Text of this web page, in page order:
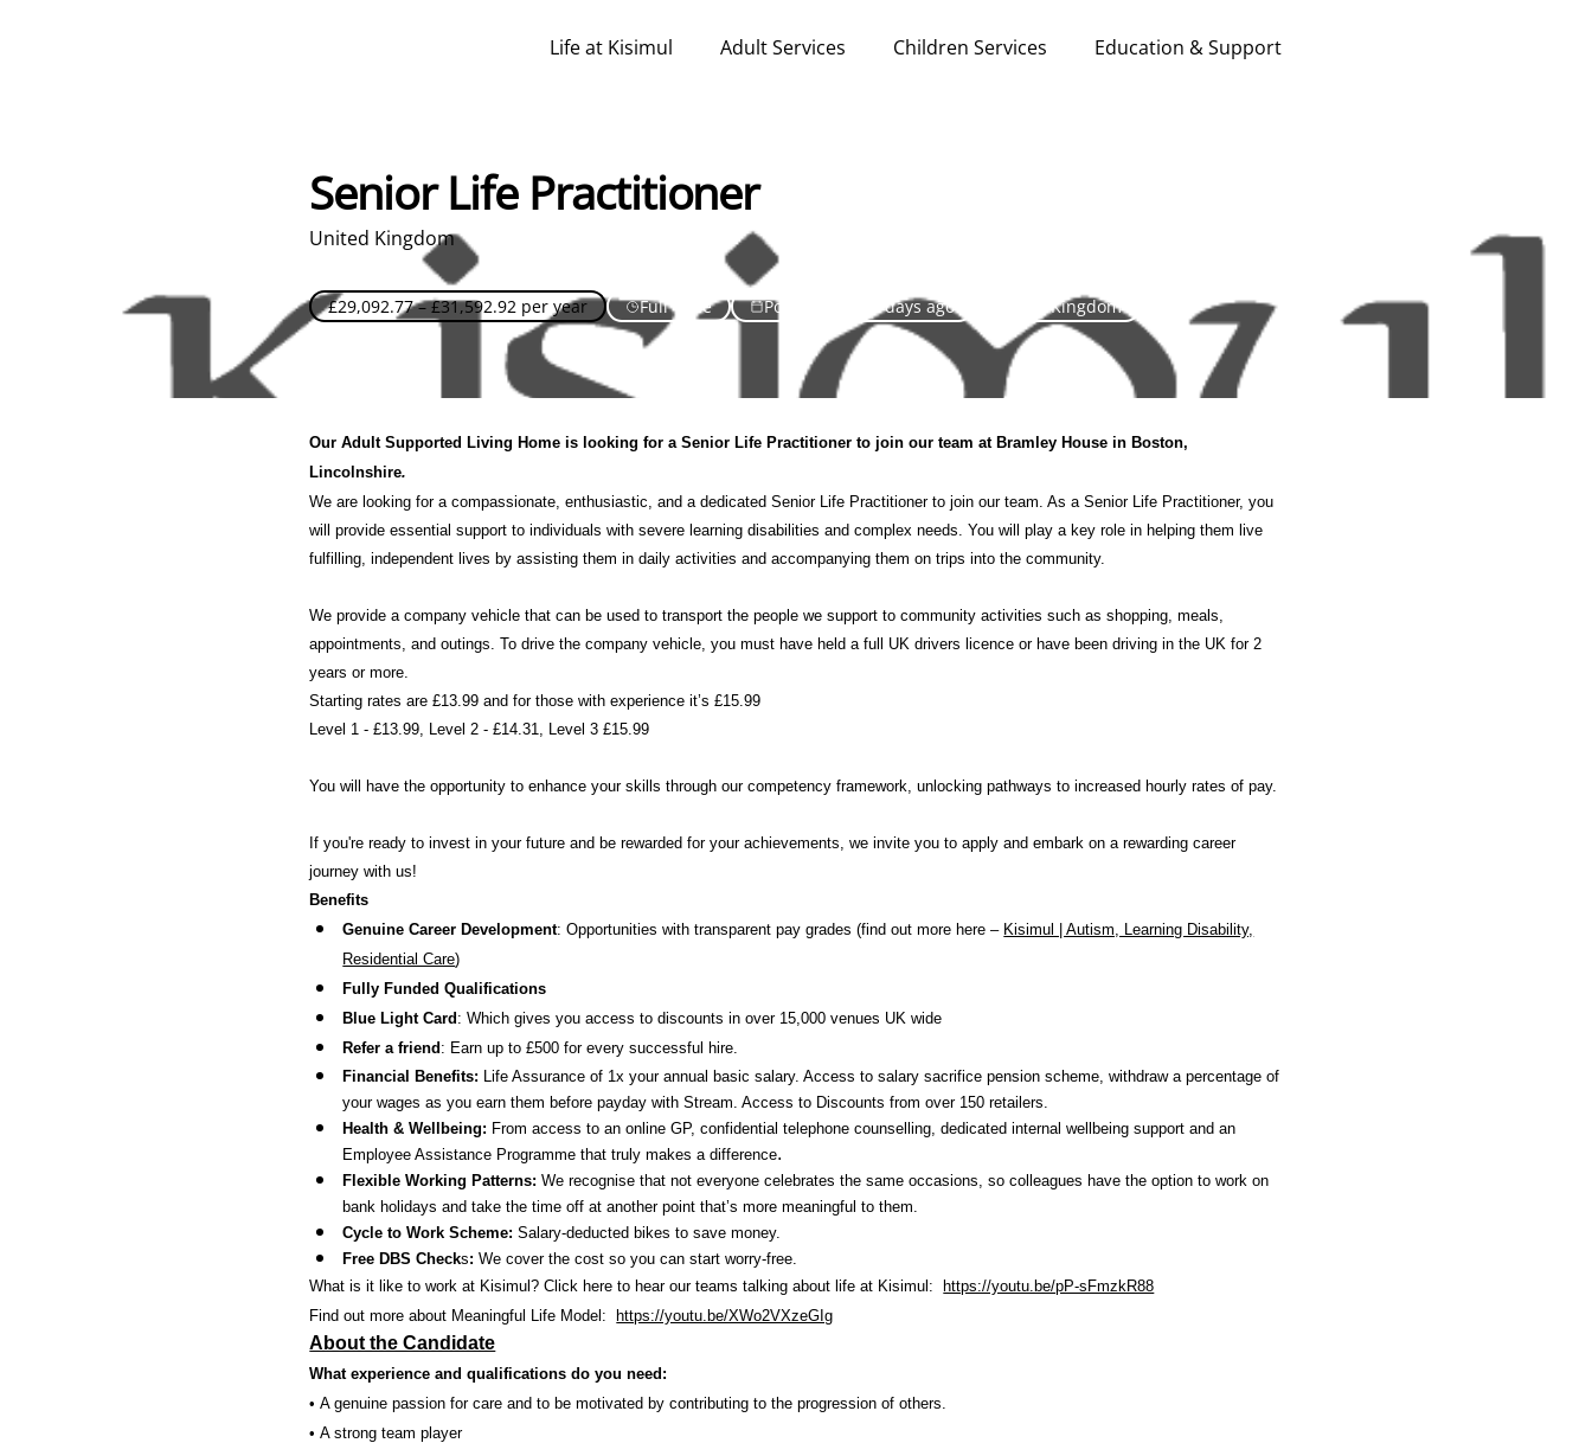
Life at Kisimul Adult Services Children Services Education & Support
Senior Life Practitioner
United Kingdom
£29,092.77 – £31,592.92 per year Full Time Posted over 30 days ago United Kingdom
Our Adult Supported Living Home is looking for a Senior Life Practitioner to join our team at Bramley House in Boston,
Lincolnshire.
We are looking for a compassionate, enthusiastic, and a dedicated Senior Life Practitioner to join our team. As a Senior Life Practitioner, you
will provide essential support to individuals with severe learning disabilities and complex needs. You will play a key role in helping them live
fulfilling, independent lives by assisting them in daily activities and accompanying them on trips into the community.
We provide a company vehicle that can be used to transport the people we support to community activities such as shopping, meals,
appointments, and outings. To drive the company vehicle, you must have held a full UK drivers licence or have been driving in the UK for 2
years or more.
Starting rates are £13.99 and for those with experience it’s £15.99
Level 1 - £13.99, Level 2 - £14.31, Level 3 £15.99
You will have the opportunity to enhance your skills through our competency framework, unlocking pathways to increased hourly rates of pay.
If you're ready to invest in your future and be rewarded for your achievements, we invite you to apply and embark on a rewarding career
journey with us!
Benefits
Genuine Career Development: Opportunities with transparent pay grades (find out more here – Kisimul | Autism, Learning Disability,
Residential Care)
Fully Funded Qualifications
Blue Light Card : Which gives you access to discounts in over 15,000 venues UK wide
Refer a friend : Earn up to £500 for every successful hire.
Financial Benefits: Life Assurance of 1x your annual basic salary. Access to salary sacrifice pension scheme, withdraw a percentage of
your wages as you earn them before payday with Stream. Access to Discounts from over 150 retailers.
Health & Wellbeing: From access to an online GP, confidential telephone counselling, dedicated internal wellbeing support and an
Employee Assistance Programme that truly makes a difference.
Flexible Working Patterns:We recognise that not everyone celebrates the same occasions, so colleagues have the option to work on
bank holidays and take the time off at another point that’s more meaningful to them.
Cycle to Work Scheme: Salary-deducted bikes to save money.
Free DBS Checks: We cover the cost so you can start worry-free.
What is it like to work at Kisimul? Click here to hear our teams talking about life at Kisimul:
https://youtu.be/pP-sFmzkR88
Find out more about Meaningful Life Model:
https://youtu.be/XWo2VXzeGIg
About the Candidate
What experience and qualifications do you need:
• A genuine passion for care and to be motivated by contributing to the progression of others.
• A strong team player